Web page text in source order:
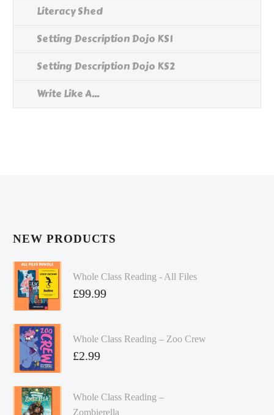
Literacy Shed
Setting Description Dojo KS1
Setting Description Dojo KS2
Write Like A...
NEW PRODUCTS
Whole Class Reading - All Files
£99.99
Whole Class Reading – Zoo Crew
£2.99
Whole Class Reading –
Zombierella